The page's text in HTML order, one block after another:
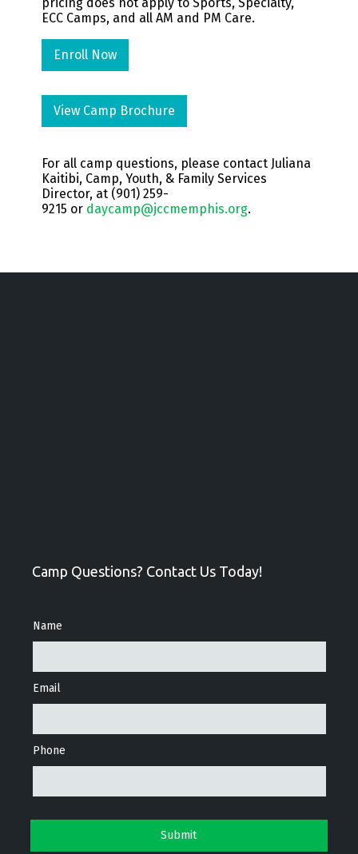
ECC Camps, and all AM and PM Care.
Enroll Now
View Camp Brochure
For all camp questions, please contact Juliana
Kaitibi, Camp, Youth, & Family Services
Director, at (901) 259-
9215 or daycamp@jccmemphis.org.
Camp Questions? Contact Us Today!
Name
Email
Phone